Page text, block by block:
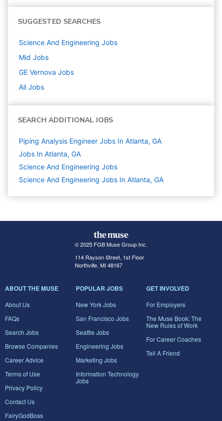
SUGGESTED SEARCHES
Science And Engineering Jobs
Mid Jobs
GE Vernova Jobs
All Jobs
SEARCH ADDITIONAL JOBS
Piping Analysis Engineer Jobs In Atlanta, GA
Jobs In Atlanta, GA
Science And Engineering Jobs
Science And Engineering Jobs In Atlanta, GA
© 2025 FGB Muse Group Inc.
114 Rayson Street, 1st Floor
Northville, MI 48167
ABOUT THE MUSE
About Us
FAQs
Search Jobs
Browse Companies
Career Advice
Terms of Use
Privacy Policy
Contact Us
FairyGodBoss
POPULAR JOBS
New York Jobs
San Francisco Jobs
Seattle Jobs
Engineering Jobs
Marketing Jobs
Information Technology
Jobs
GET INVOLVED
For Employers
The Muse Book: The
New Rules of Work
For Career Coaches
Tell A Friend